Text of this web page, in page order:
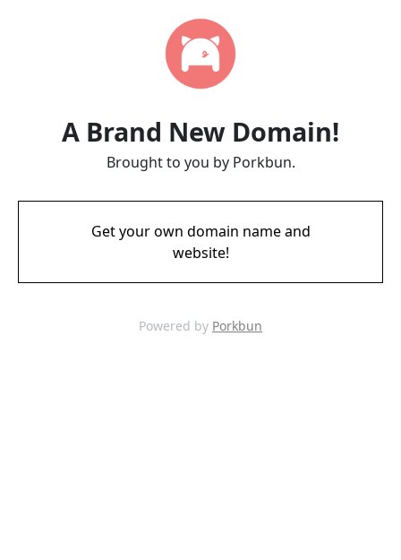
A Brand New Domain!
Brought to you by Porkbun.
Get your own domain name and
website!
Powered by Porkbun